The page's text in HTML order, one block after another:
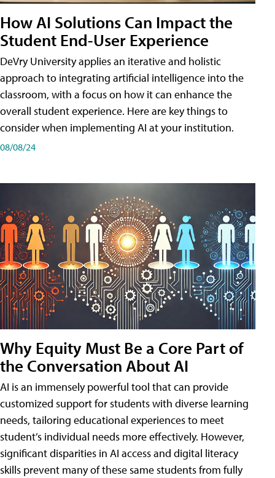
How AI Solutions Can Impact the
Student End-User Experience
DeVry University applies an iterative and holistic
approach to integrating artificial intelligence into the
classroom, with a focus on how it can enhance the
overall student experience. Here are key things to
consider when implementing AI at your institution.
08/08/24
Why Equity Must Be a Core Part of
the Conversation About AI
AI is an immensely powerful tool that can provide
customized support for students with diverse learning
needs, tailoring educational experiences to meet
student’s individual needs more effectively. However,
significant disparities in AI access and digital literacy
skills prevent many of these same students from fully